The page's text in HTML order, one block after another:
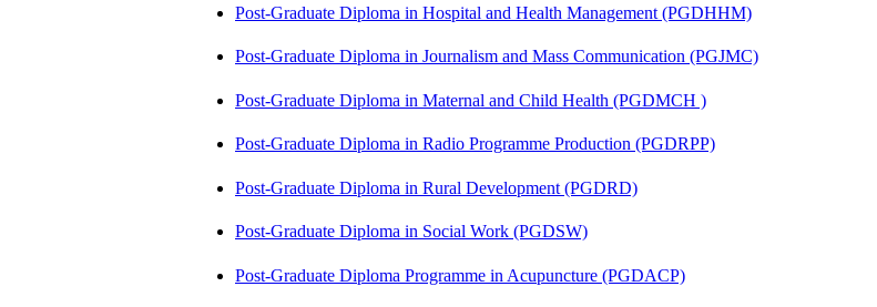
Post-Graduate Diploma in Hospital and Health Management (PGDHHM)
Post-Graduate Diploma in Journalism and Mass Communication (PGJMC)
Post-Graduate Diploma in Maternal and Child Health (PGDMCH )
Post-Graduate Diploma in Radio Programme Production (PGDRPP)
Post-Graduate Diploma in Rural Development (PGDRD)
Post-Graduate Diploma in Social Work (PGDSW)
Post-Graduate Diploma Programme in Acupuncture (PGDACP)